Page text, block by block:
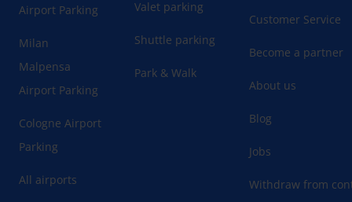
Airport Parking
Milan
Malpensa
Airport Parking
Cologne Airport
Parking
All airports
Valet parking
Shuttle parking
Park & Walk
Customer Service
Become a partner
About us
Blog
Jobs
Withdraw from